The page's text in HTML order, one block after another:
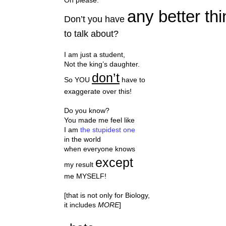
Don’t you have any better
to talk about?
I am just a student,
Not the king’s daughter.
So YOU don’t have to
exaggerate over this!
Do you know?
You made me feel like
I am the stupidest one
in the world
when everyone knows
my result except
me MYSELF!
[that is not only for Biology,
it includes MORE]